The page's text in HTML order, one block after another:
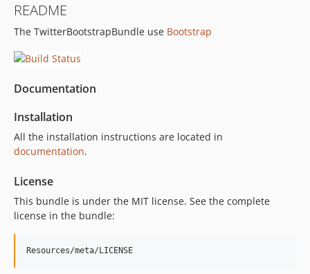
README
The TwitterBootstrapBundle use Bootstrap
Documentation
Installation
All the installation instructions are located in
documentation.
License
This bundle is under the MIT license. See the complete
license in the bundle: